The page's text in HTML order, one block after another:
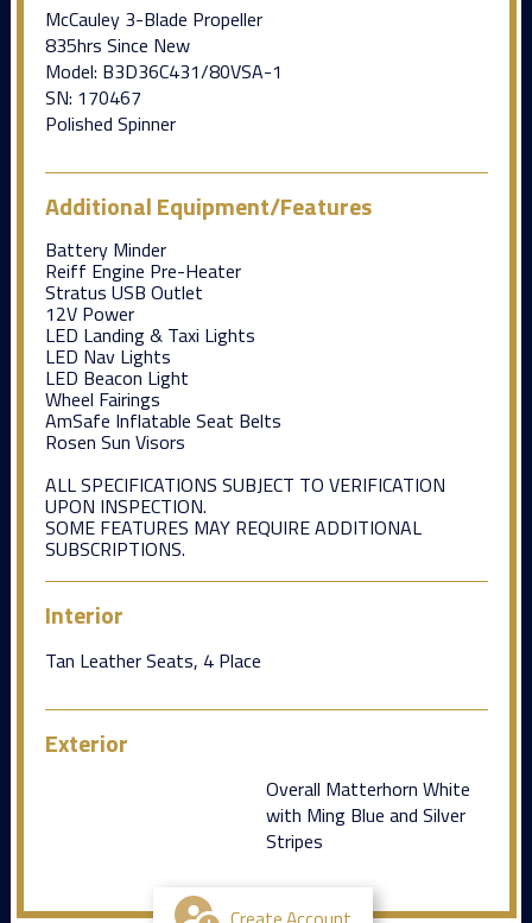
McCauley 3-Blade Propeller
835hrs Since New
Model: B3D36C431/80VSA-1
SN: 170467
Polished Spinner
Additional Equipment/Features
Battery Minder
Reiff Engine Pre-Heater
Stratus USB Outlet
12V Power
LED Landing & Taxi Lights
LED Nav Lights
LED Beacon Light
Wheel Fairings
AmSafe Inflatable Seat Belts
Rosen Sun Visors
ALL SPECIFICATIONS SUBJECT TO VERIFICATION
UPON INSPECTION.
SOME FEATURES MAY REQUIRE ADDITIONAL
SUBSCRIPTIONS.
Interior
Tan Leather Seats, 4 Place
Exterior
Overall Matterhorn White
with Ming Blue and Silver
Stripes